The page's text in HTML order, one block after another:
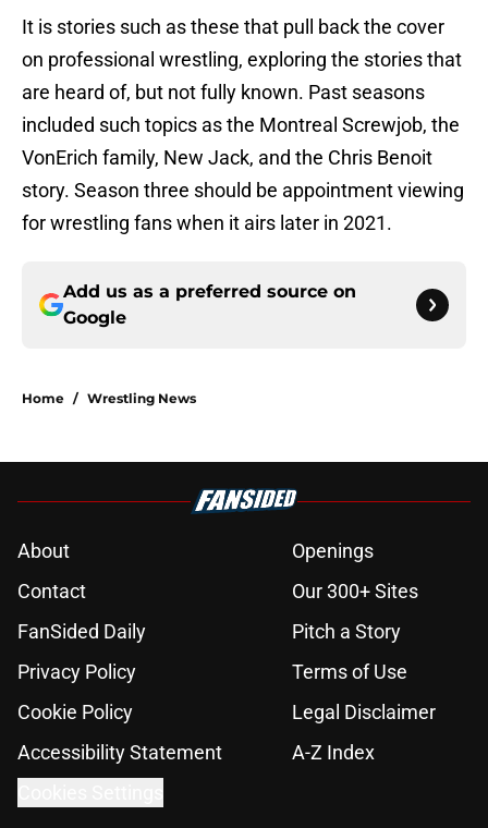
It is stories such as these that pull back the cover
on professional wrestling, exploring the stories that
are heard of, but not fully known. Past seasons
included such topics as the Montreal Screwjob, the
VonErich family, New Jack, and the Chris Benoit
story. Season three should be appointment viewing
for wrestling fans when it airs later in 2021.
Add us as a preferred source on
Google
Home / Wrestling News
About
Openings
Contact
Our 300+ Sites
FanSided Daily
Pitch a Story
Privacy Policy
Terms of Use
Cookie Policy
Legal Disclaimer
Accessibility Statement
A-Z Index